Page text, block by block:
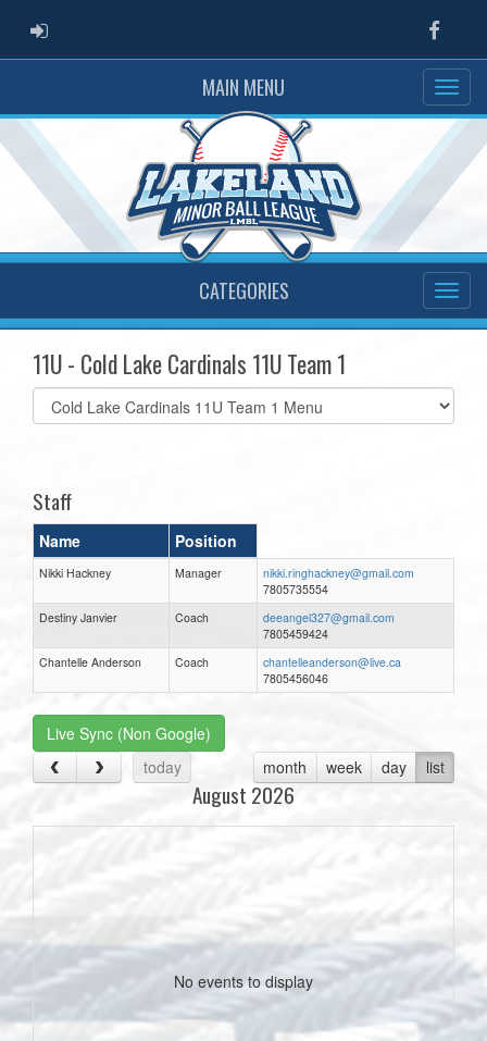
ADMIN LOGIN
MAIN MENU
CATEGORIES
11U - Cold Lake Cardinals 11U Team 1
Select
list(select
Staff
Name Position
Nikki Hackney Manager
nikki.ringhackney@gmail.com
7805735554
Destiny Janvier
Coach
deeangel327@gmail.com
7805459424
Chantelle Anderson
Coach
chantelleanderson@live.ca
7805456046
Live Sync (Non Google)
today
month week day list
August 2026
No events to display